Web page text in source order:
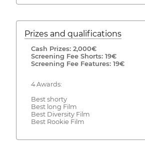
Prizes and qualifications
Cash Prizes: 2,000€
Screening Fee Shorts: 19€
Screening Fee Features: 19€
4 Awards:
Best shorty
Best long Film
Best Diversity Film
Best Rookie Film